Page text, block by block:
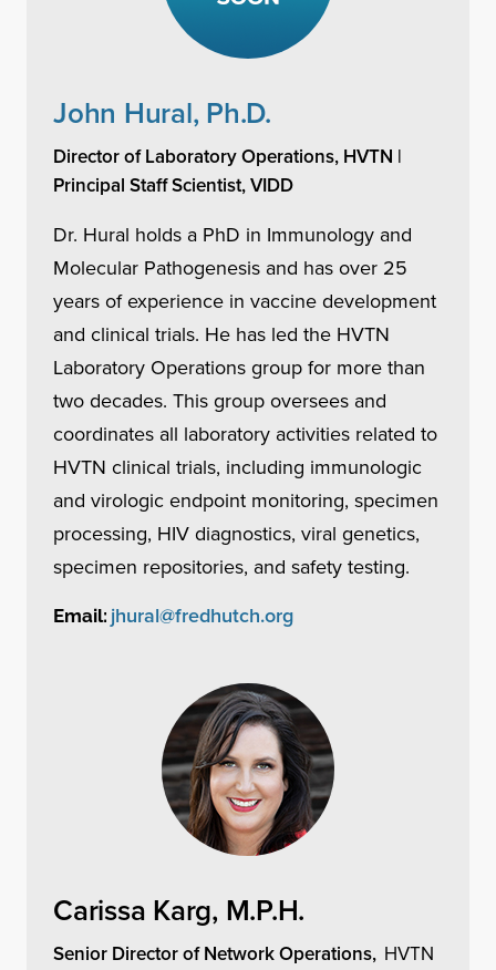
John Hural, Ph.D.
Director of Laboratory Operations, HVTN |
Principal Staff Scientist, VIDD
Dr. Hural holds a PhD in Immunology and
Molecular Pathogenesis and has over 25
years of experience in vaccine development
and clinical trials. He has led the HVTN
Laboratory Operations group for more than
two decades. This group oversees and
coordinates all laboratory activities related to
HVTN clinical trials, including immunologic
and virologic endpoint monitoring, specimen
processing, HIV diagnostics, viral genetics,
specimen repositories, and safety testing.
Email: jhural@fredhutch.org
Carissa Karg, M.P.H.
Senior Director of Network Operations, HVTN